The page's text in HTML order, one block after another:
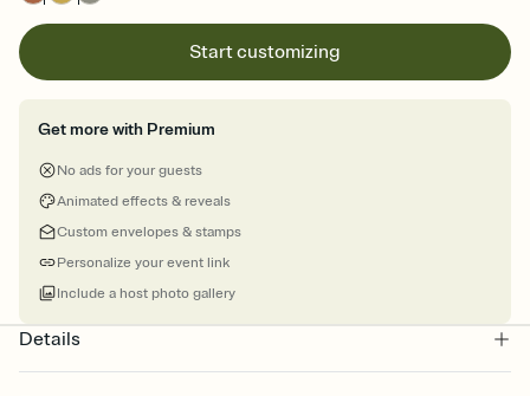
Start customizing
Get more with Premium
No ads for your guests
Animated effects & reveals
Custom envelopes & stamps
Personalize your event link
Include a host photo gallery
Details